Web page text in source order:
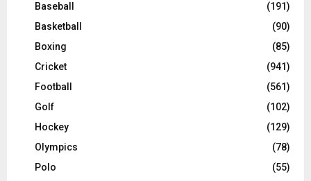
Baseball
(191)
Basketball
(90)
Boxing
(85)
Cricket
(941)
Football
(561)
Golf
(102)
Hockey
(129)
Olympics
(78)
Polo
(55)